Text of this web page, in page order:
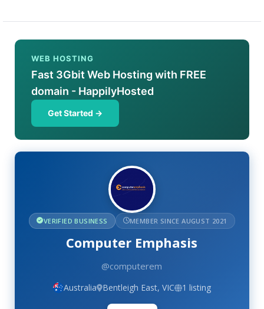
WEB HOSTING
Fast 3Gbit Web Hosting with FREE
domain - HappilyHosted
Get Started →
VERIFIED BUSINESS MEMBER SINCE AUGUST 2021
Computer Emphasis
@computerem
Australia Bentleigh East, VIC 1 listing